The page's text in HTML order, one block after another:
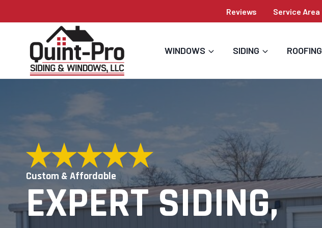
to
Reviews Service Area
WINDOWS SIDING ROOFING
Custom & Affordable
EXPERT SIDING,